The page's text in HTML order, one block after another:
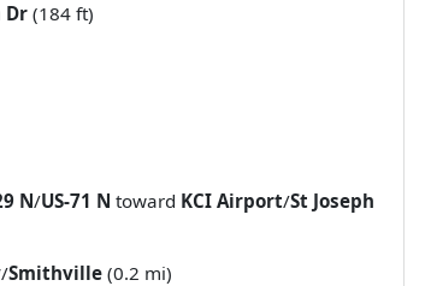
Dr(184 ft)
N/US-71 N toward KCI Airport/St Joseph
/Smithville (0.2 mi)